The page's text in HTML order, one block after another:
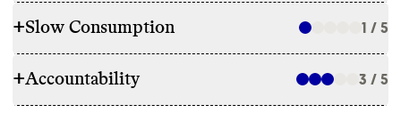
Aldo reports 100
% of its shoes are made
+Slow Consumption 1 / 5
+Accountability 3 / 5